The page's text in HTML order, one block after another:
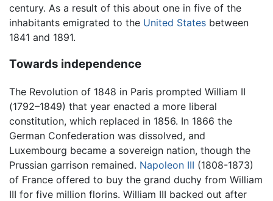
century. As a result of this about one in five of the
inhabitants emigrated to the United States between
1841 and 1891.
Towards independence
The Revolution of 1848 in Paris prompted William II
(1792–1849) that year enacted a more liberal
constitution, which replaced in 1856. In 1866 the
German Confederation was dissolved, and
Luxembourg became a sovereign nation, though the
Prussian garrison remained. Napoleon III (1808-1873)
of France offered to buy the grand duchy from William
III for five million florins. William III backed out after